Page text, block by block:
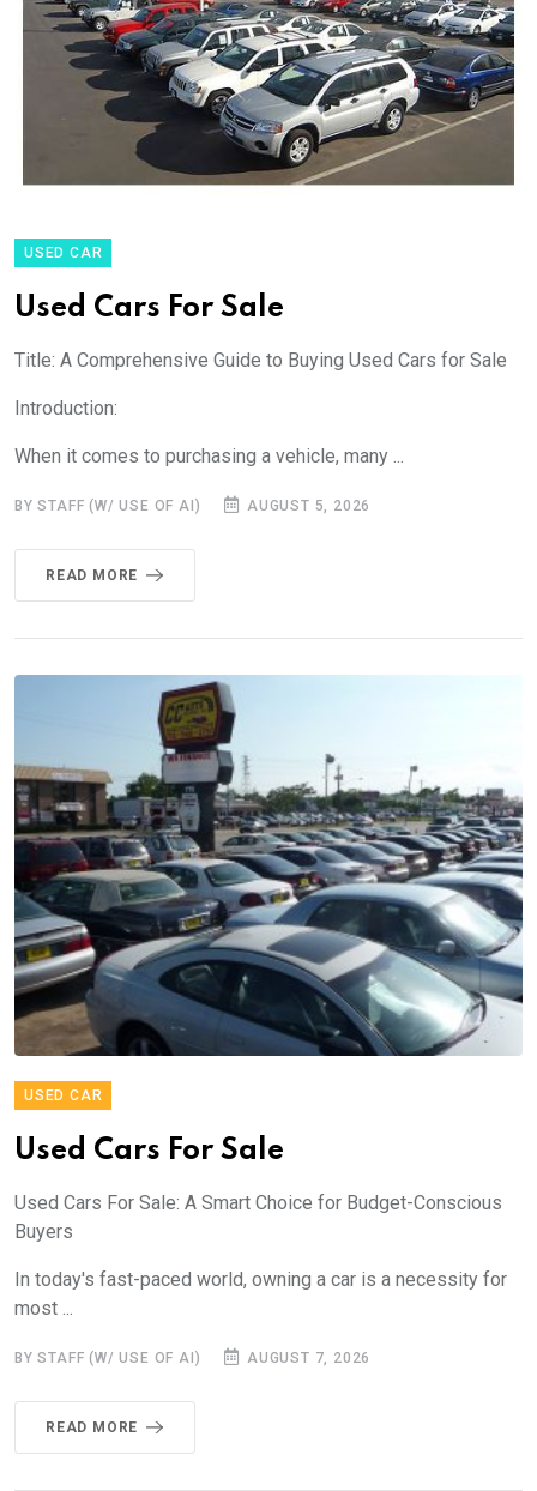
USED CAR
Used Cars For Sale
Title: A Comprehensive Guide to Buying Used Cars for Sale
Introduction:
When it comes to purchasing a vehicle, many ...
BY STAFF (W/ USE OF AI) AUGUST 5, 2026
READ MORE
USED CAR
Used Cars For Sale
Used Cars For Sale: A Smart Choice for Budget-Conscious
Buyers
In today's fast-paced world, owning a car is a necessity for
most ...
BY STAFF (W/ USE OF AI) AUGUST 7, 2026
READ MORE